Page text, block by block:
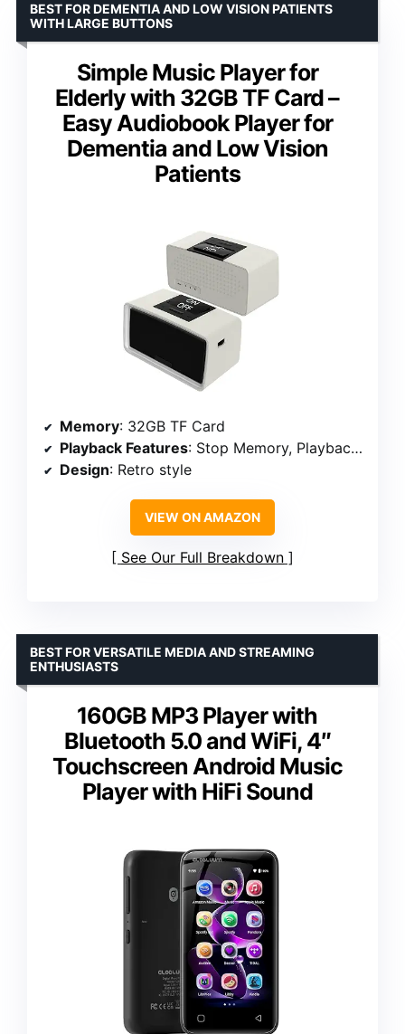
Simple Music Player for
Elderly with 32GB TF Card –
Easy Audiobook Player for
Dementia and Low Vision
Patients
BEST FOR DEMENTIA AND LOW VISION PATIENTS
WITH LARGE BUTTONS
Memory: 32GB TF Card
Playback Features: Stop Memory, Playback Switch, Folder Switch
Design: Retro style
VIEW ON AMAZON
See Our Full Breakdown
160GB MP3 Player with
Bluetooth 5.0 and WiFi, 4″
Touchscreen Android Music
Player with HiFi Sound
BEST FOR VERSATILE MEDIA AND STREAMING
ENTHUSIASTS